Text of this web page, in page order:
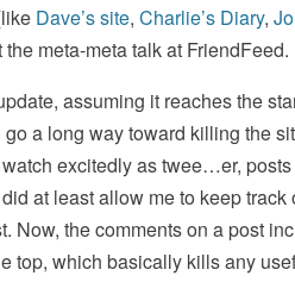
Dave’s site, Charlie’s Diary,
the meta-meta talk at FriendFeed.
assuming it reaches the
a long way toward killing the
excitedly as twee…er,
at least allow me to keep
Now, the comments on a post
top, which basically kills any